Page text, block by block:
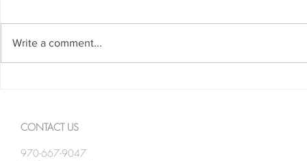
Write a comment...
CONTACT US
970-667-9047